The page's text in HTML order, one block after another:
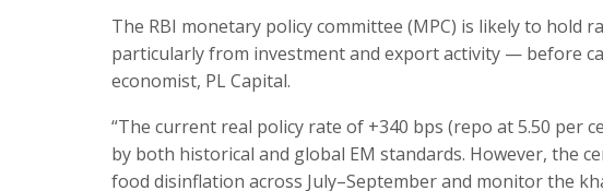
The RBI monetary policy committee (MPC) is likely to
particularly from investment and export activity — before
economist, PL Capital.
“The current real policy rate of +340 bps (repo at 5.50 per
by both historical and global EM standards. However, the
food disinflation across July–September and monitor the